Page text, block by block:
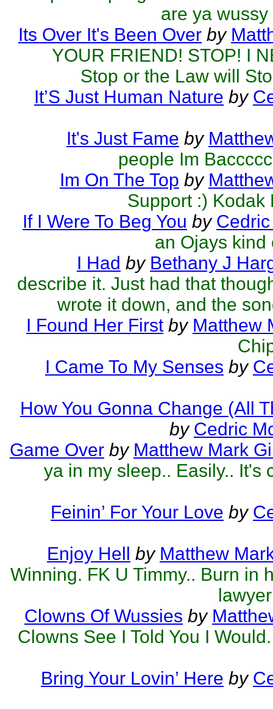
are ya
Its Over It's Been Over by
YOUR FRIEND! STOP! I
Stop or the Law will
It’S Just Human Nature by
It's Just Fame by
people Im
Im On The Top by
Support :) Kodak
If I Were To Beg You by
an Ojays kind
I Had by Bethany J
describe it. Just had that
wrote it down, and the
I Found Her First by Matthew
I Came To My Senses by
How You Gonna Change (All
by Cedric
Game Over by Matthew Mark
ya in my sleep.. Easily.. It's
Feinin’ For Your Love by
Enjoy Hell by Matthew
Winning. FK U Timmy.. Burn in
Clowns Of Wussies by
Clowns See I Told You I
Bring Your Lovin’ Here by